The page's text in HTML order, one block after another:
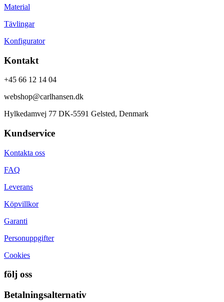
Material
Tävlingar
Konfigurator
Kontakt
+45 66 12 14 04
webshop@carlhansen.dk
Hylkedamvej 77 DK-5591 Gelsted, Denmark
Kundservice
Kontakta oss
FAQ
Leverans
Köpvillkor
Garanti
Personuppgifter
Cookies
följ oss
Betalningsalternativ